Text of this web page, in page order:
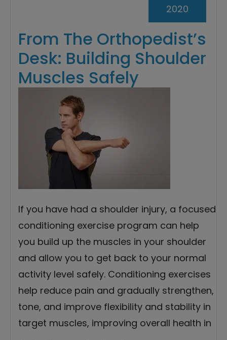
From The Orthopedist’s
Desk: Building Shoulder
Muscles Safely
2020
If you have had a shoulder injury, a focused
conditioning exercise program can help
you build up the muscles in your shoulder
and allow you to get back to your normal
activity level safely. Conditioning exercises
help reduce pain and gradually strengthen,
tone, and improve flexibility and stability in
target muscles, improving overall health in